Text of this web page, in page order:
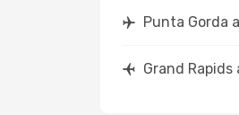
Punta Gorda
Grand Rapids